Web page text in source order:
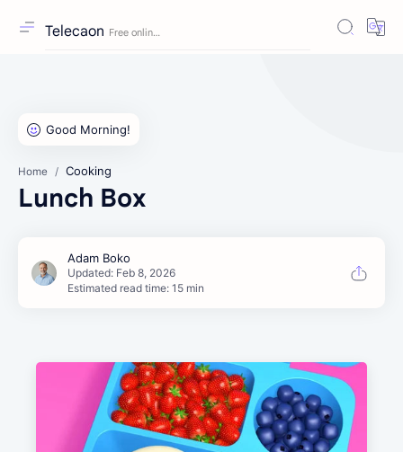
Telecaon
Home Cooking
Lunch Box
Estimated read time: 15 min